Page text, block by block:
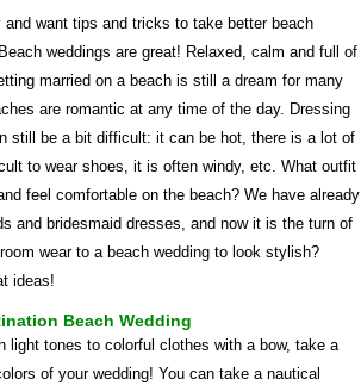
and want tips and tricks to take better beach
weddings are great! Relaxed, calm and full of
married on a beach is still a dream for many
are romantic at any time of the day. Dressing
still be a bit difficult: it can be hot, there is a lot of
to wear shoes, it is often windy, etc. What outfit
feel comfortable on the beach? We have already
and bridesmaid dresses, and now it is the turn of
wear to a beach wedding to look stylish?
ideas!
Beach Wedding
light tones to colorful clothes with a bow, take a
of your wedding! You can take a nautical